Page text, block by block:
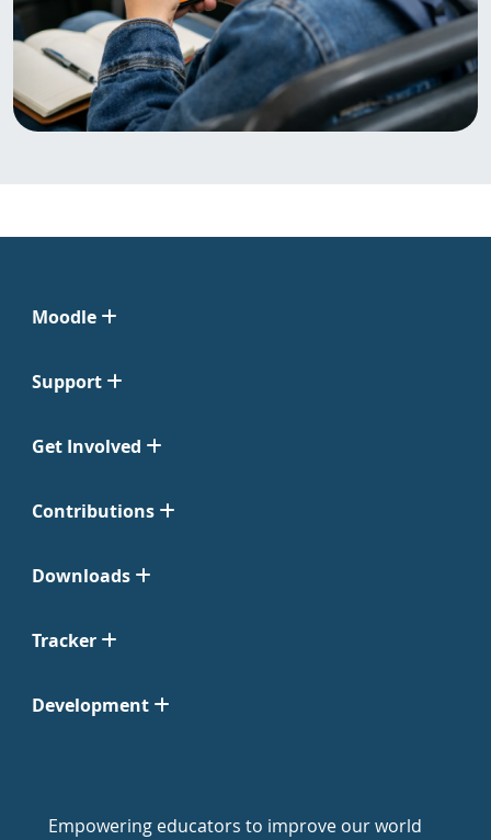
Moodle
Support
Get Involved
Contributions
Downloads
Tracker
Development
Empowering educators to improve our world